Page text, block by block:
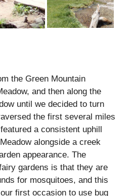
the Green Mountain
and then along the
until we decided to turn
the first several miles
a consistent uphill
alongside a creek
appearance. The
gardens is that they are
for mosquitoes, and this
first occasion to use bug